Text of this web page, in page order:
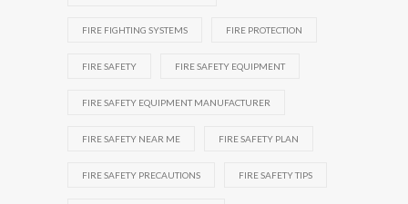
FIRE FIGHTING SYSTEMS FIRE PROTECTION
FIRE SAFETY FIRE SAFETY EQUIPMENT
FIRE SAFETY EQUIPMENT MANUFACTURER
FIRE SAFETY NEAR ME FIRE SAFETY PLAN
FIRE SAFETY PRECAUTIONS FIRE SAFETY TIPS